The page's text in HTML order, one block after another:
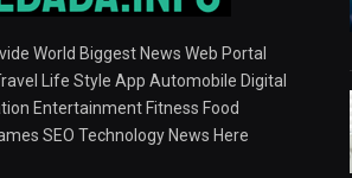
World Biggest News Web Portal
Life Style App Automobile Digital
Entertainment Fitness Food
SEO Technology News Here